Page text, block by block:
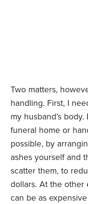
Two matters,
handling. First, I
my husband’s
funeral home or
possible, by
ashes yourself and
scatter them, to
dollars. At the other
can be as